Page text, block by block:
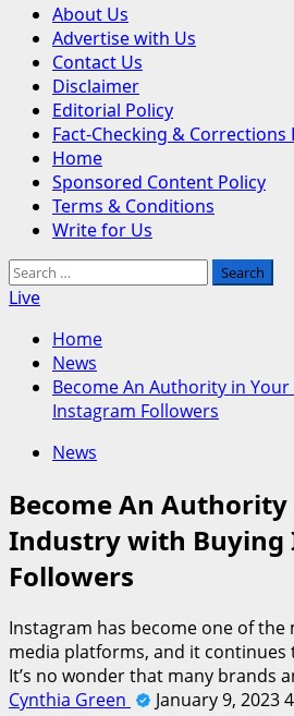
Primary
Menu
About Us
Advertise with Us
Contact Us
Disclaimer
Editorial Policy
Fact-Checking & Corrections
Home
Sponsored Content Policy
Terms & Conditions
Write for Us
Search
for:
Live
Home
News
Become An Authority in
Instagram Followers
News
Become An
Industry with Buying
Followers
Instagram has become one of
media platforms, and it
It’s no wonder that many brands
Cynthia Green
January 9, 2023